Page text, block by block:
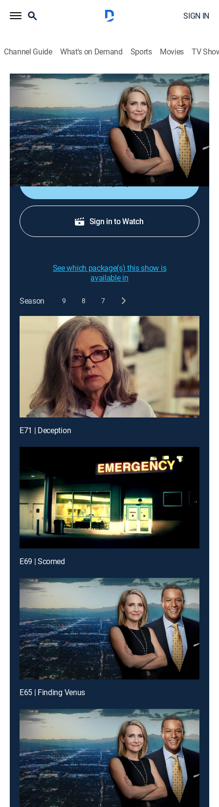
SIGN IN
Channel Guide What's on Demand Sports Movies TV
Dateline
S4 E67 | Before Dawn
TVPG|Newsmagazine, Documentary|2020
The investigation into the death of a pregnant woman
just months after she wed her high school sweetheart
reveals secret lives and feuds.
Sign Up
Sign in to Watch
See which package(s) this show is
available in
Season 9 8 7
E71 | Deception
E69 | Scorned
E65 | Finding Venus